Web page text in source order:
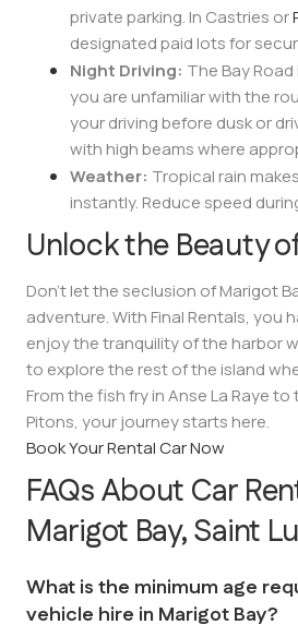
private parking. In Castries or
designated paid lots for
Night Driving: The Bay
you are unfamiliar with the
your driving before dusk or
with high beams where
Weather: Tropical rain
instantly. Reduce speed
Unlock the Beauty
Don’t let the seclusion of Marigot
adventure. With Final Rentals, you
enjoy the tranquility of the harbor
to explore the rest of the island
From the fish fry in Anse La Raye
Pitons, your journey starts here.
Book Your Rental Car Now
FAQs About Car
Marigot Bay, Saint
What is the minimum age
vehicle hire in Marigot Bay?